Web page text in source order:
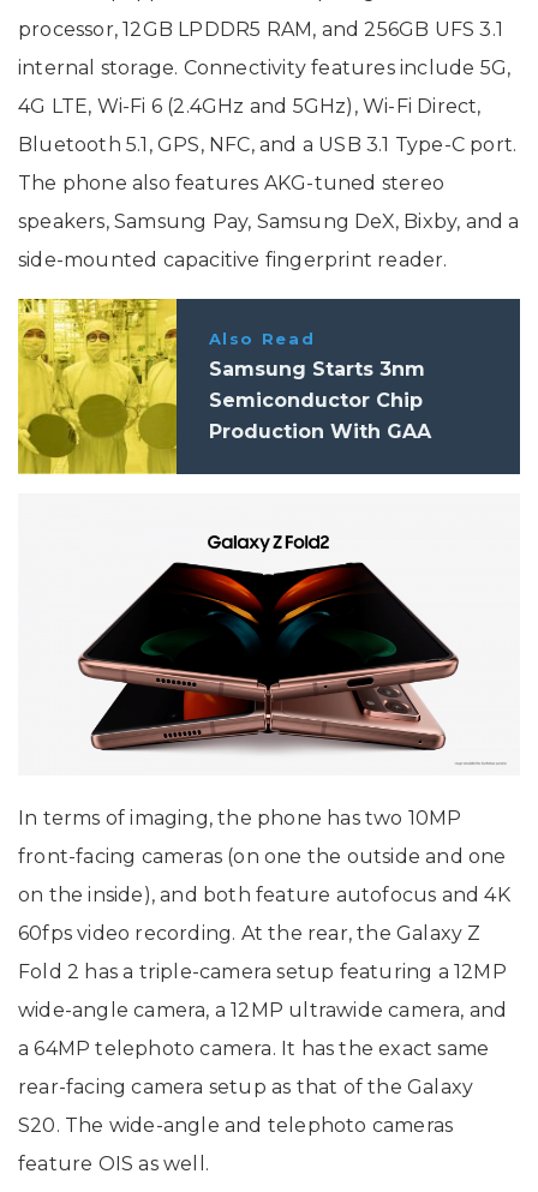
processor, 12GB LPDDR5 RAM, and 256GB UFS 3.1
internal storage. Connectivity features include 5G,
4G LTE, Wi-Fi 6 (2.4GHz and 5GHz), Wi-Fi Direct,
Bluetooth 5.1, GPS, NFC, and a USB 3.1 Type-C port.
The phone also features AKG-tuned stereo
speakers, Samsung Pay, Samsung DeX, Bixby, and a
side-mounted capacitive fingerprint reader.
Also Read
Samsung Starts 3nm
Semiconductor Chip
Production With GAA
In terms of imaging, the phone has two 10MP
front-facing cameras (on one the outside and one
on the inside), and both feature autofocus and 4K
60fps video recording. At the rear, the Galaxy Z
Fold 2 has a triple-camera setup featuring a 12MP
wide-angle camera, a 12MP ultrawide camera, and
a 64MP telephoto camera. It has the exact same
rear-facing camera setup as that of the Galaxy
S20. The wide-angle and telephoto cameras
feature OIS as well.